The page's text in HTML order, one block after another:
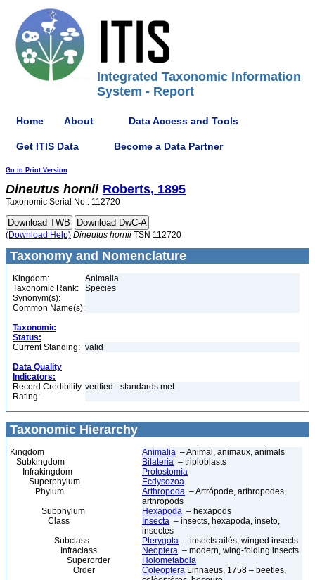
Integrated Taxonomic Information
System - Report
Home About Data Access and Tools
Get ITIS Data Become a Data Partner
Go to Print Version
Dineutus hornii Roberts, 1895
Taxonomic Serial No.: 112720
(Download Help) Dineutus hornii TSN 112720
Taxonomy and Nomenclature
Kingdom:
Animalia
Taxonomic Rank:
Species
Synonym(s):
Common Name(s):
Taxonomic
Status:
Current Standing: valid
Data Quality
Indicators:
Record Credibility
Rating:
verified - standards met
Taxonomic Hierarchy
Kingdom Animalia – Animal, animaux, animals
Subkingdom
Bilateria – triploblasts
Infrakingdom
Protostomia
Superphylum
Ecdysozoa
Phylum
Arthropoda – Artrópode, arthropodes,
arthropods
Subphylum
Hexapoda – hexapods
Class
Insecta – insects, hexapoda, inseto,
insectes
Subclass
Pterygota – insects ailés, winged insects
Infraclass
Neoptera – modern, wing-folding insects
Superorder
Holometabola
Order
Coleoptera Linnaeus, 1758 – beetles,